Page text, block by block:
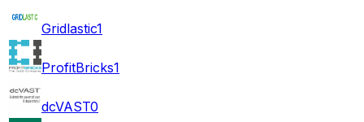
Gridlastic1
ProfitBricks1
dcVAST0